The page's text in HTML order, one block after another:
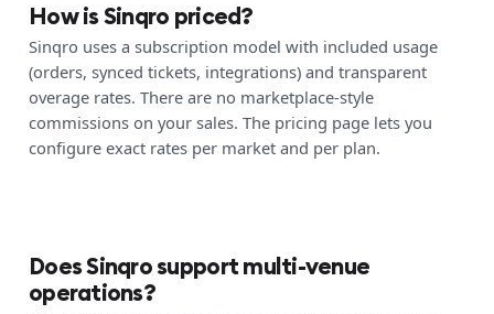
How is Sinqro priced?
Sinqro uses a subscription model with included usage
(orders, synced tickets, integrations) and transparent
overage rates. There are no marketplace-style
commissions on your sales. The pricing page lets you
configure exact rates per market and per plan.
Does Sinqro support multi-venue
operations?